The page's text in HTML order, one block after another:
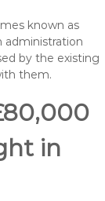
known as
administration
by the existing
them.
in